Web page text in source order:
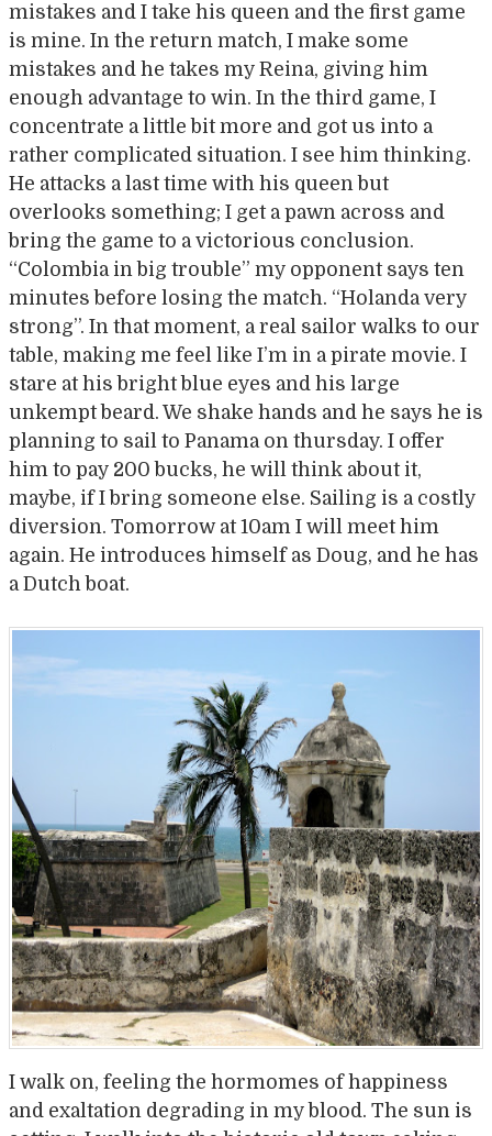
mistakes and I take his queen and the first game
is mine. In the return match, I make some
mistakes and he takes my Reina, giving him
enough advantage to win. In the third game, I
concentrate a little bit more and got us into a
rather complicated situation. I see him thinking.
He attacks a last time with his queen but
overlooks something; I get a pawn across and
bring the game to a victorious conclusion.
“Colombia in big trouble” my opponent says ten
minutes before losing the match. “Holanda very
strong”. In that moment, a real sailor walks to our
table, making me feel like I’m in a pirate movie. I
stare at his bright blue eyes and his large
unkempt beard. We shake hands and he says he is
planning to sail to Panama on thursday. I offer
him to pay 200 bucks, he will think about it,
maybe, if I bring someone else. Sailing is a costly
diversion. Tomorrow at 10am I will meet him
again. He introduces himself as Doug, and he has
a Dutch boat.
I walk on, feeling the hormomes of happiness
and exaltation degrading in my blood. The sun is